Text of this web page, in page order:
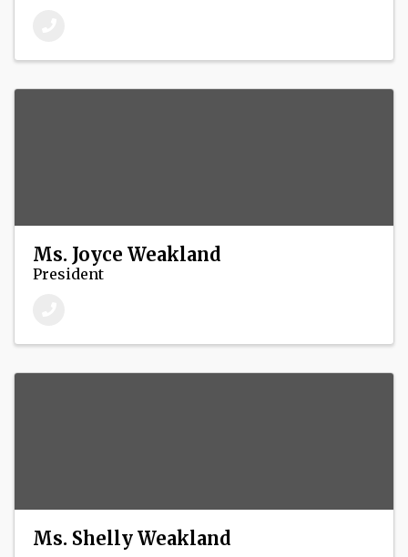
Ms. Joyce Weakland
President
Ms. Shelly Weakland